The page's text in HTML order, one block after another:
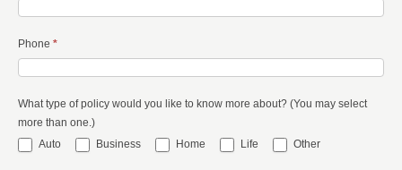
Phone *
What type of policy would you like to know more about? (You may select
more than one.)
Auto
Business Home Life Other